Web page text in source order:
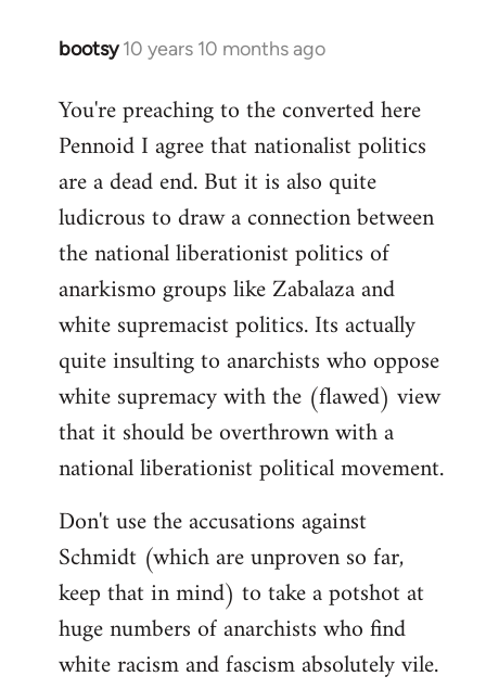
bootsy 10 years 10 months ago
In
to
Welcome
libcom.org
You're preaching to the converted here
Pennoid I agree that nationalist politics
are a dead end. But it is also quite
ludicrous to draw a connection between
the national liberationist politics of
anarkismo groups like Zabalaza and
white supremacist politics. Its actually
quite insulting to anarchists who oppose
white supremacy with the (flawed) view
that it should be overthrown with a
national liberationist political movement.
Don't use the accusations against
Schmidt (which are unproven so far,
keep that in mind) to take a potshot at
huge numbers of anarchists who find
white racism and fascism absolutely vile.